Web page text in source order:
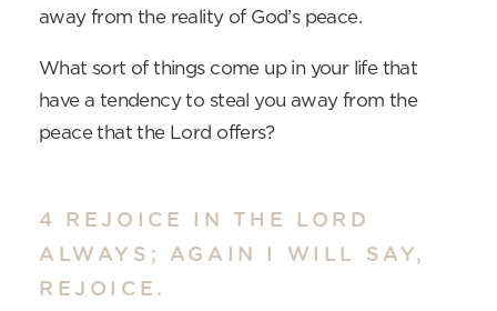
away from the reality of God’s peace.
What sort of things come up in your life that
have a tendency to steal you away from the
peace that the Lord offers?
4 REJOICE IN THE LORD
ALWAYS; AGAIN I WILL SAY,
REJOICE.